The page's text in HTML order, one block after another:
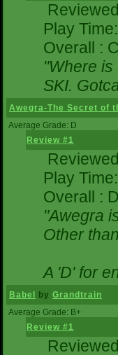
Play
Overall : C
"Where
SKI.
Awegra-The Secret of
Average Grade: D
Review #1
Play
Overall : D
"Awegra
Other
A 'D' for
Babel by Grandtrain
Average Grade: B+
Review #1